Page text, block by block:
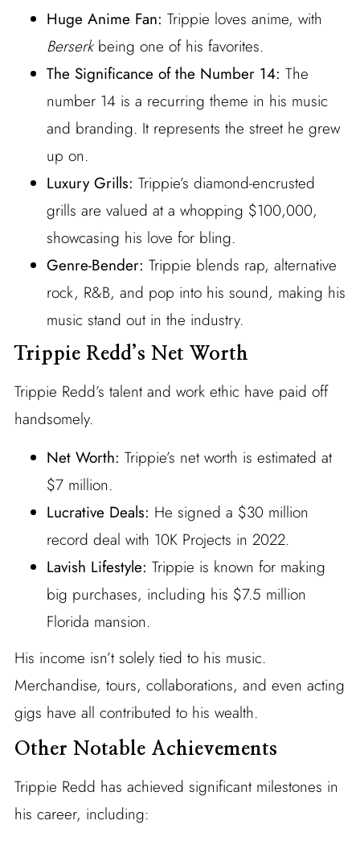
Huge Anime Fan: Trippie loves anime, with
Berserkbeing one of his favorites.
The Significance of the Number 14: The
number 14 is a recurring theme in his music
and branding. It represents the street he grew
up on.
Luxury Grills: Trippie’s diamond-encrusted
grills are valued at a whopping $100,000,
showcasing his love for bling.
Genre-Bender: Trippie blends rap, alternative
rock, R&B, and pop into his sound, making his
music stand out in the industry.
Trippie Redd’s Net Worth
Trippie Redd’s talent and work ethic have paid off
handsomely.
Net Worth: Trippie’s net worth is estimated at
$7 million.
Lucrative Deals: He signed a $30 million
record deal with 10K Projects in 2022.
Lavish Lifestyle: Trippie is known for making
big purchases, including his $7.5 million
Florida mansion.
His income isn’t solely tied to his music.
Merchandise, tours, collaborations, and even acting
gigs have all contributed to his wealth.
Other Notable Achievements
Trippie Redd has achieved significant milestones in
his career, including: